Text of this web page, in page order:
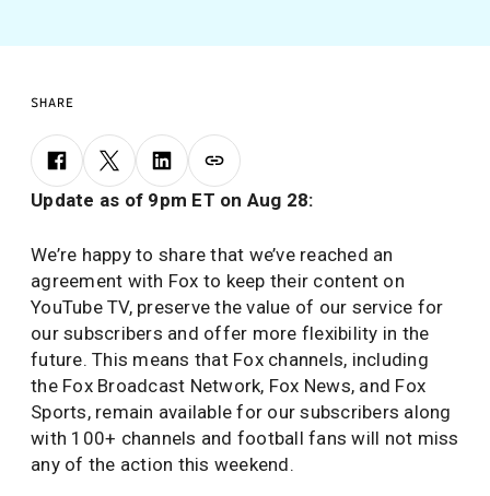
SHARE
Update as of 9pm ET on Aug 28:
We’re happy to share that we’ve reached an
agreement with Fox to keep their content on
YouTube TV, preserve the value of our service for
our subscribers and offer more flexibility in the
future. This means that Fox channels, including
the Fox Broadcast Network, Fox News, and Fox
Sports, remain available for our subscribers along
with 100+ channels and football fans will not miss
any of the action this weekend.